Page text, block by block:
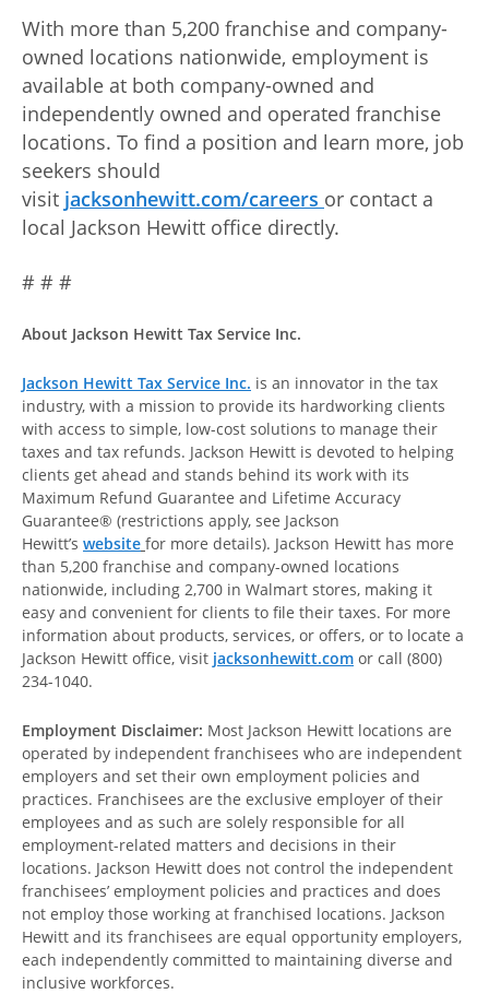
With more than 5,200 franchise and company-
owned locations nationwide, employment is
available at both company-owned and
independently owned and operated franchise
locations. To find a position and learn more, job
seekers should
visit jacksonhewitt.com/careers or contact a
local Jackson Hewitt office directly.
# # #
About Jackson Hewitt Tax Service Inc.
Jackson Hewitt Tax Service Inc. is an innovator in the tax
industry, with a mission to provide its hardworking clients
with access to simple, low-cost solutions to manage their
taxes and tax refunds. Jackson Hewitt is devoted to helping
clients get ahead and stands behind its work with its
Maximum Refund Guarantee and Lifetime Accuracy
Guarantee® (restrictions apply, see Jackson
Hewitt’s website for more details). Jackson Hewitt has more
than 5,200 franchise and company-owned locations
nationwide, including 2,700 in Walmart stores, making it
easy and convenient for clients to file their taxes. For more
information about products, services, or offers, or to locate a
Jackson Hewitt office, visit jacksonhewitt.com or call (800)
234-1040.
Employment Disclaimer: Most Jackson Hewitt locations are
operated by independent franchisees who are independent
employers and set their own employment policies and
practices. Franchisees are the exclusive employer of their
employees and as such are solely responsible for all
employment-related matters and decisions in their
locations. Jackson Hewitt does not control the independent
franchisees’ employment policies and practices and does
not employ those working at franchised locations. Jackson
Hewitt and its franchisees are equal opportunity employers,
each independently committed to maintaining diverse and
inclusive workforces.